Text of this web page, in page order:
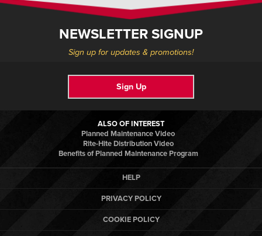
NEWSLETTER SIGNUP
Sign up for updates & promotions!
Sign Up
ALSO OF INTEREST
Planned Maintenance Video
Rite-Hite Distribution Video
Benefits of Planned Maintenance Program
HELP
PRIVACY POLICY
COOKIE POLICY